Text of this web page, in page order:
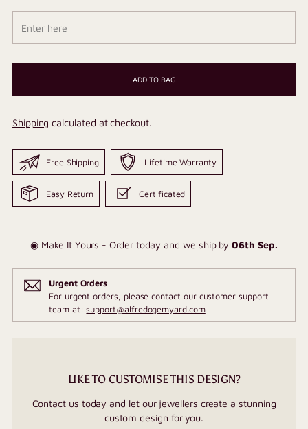
ADD TO BAG
Shipping calculated at checkout.
Free Shipping Lifetime Warranty
Easy Return Certificated
◉ Make It Yours - Order today and we ship by06th Sep.
Urgent Orders
For urgent orders, please contact our customer support
team at:support@alfredogemyard.com
LIKE TO CUSTOMISE THIS DESIGN?
Contact us today and let our jewellers create a stunning
custom design for you.